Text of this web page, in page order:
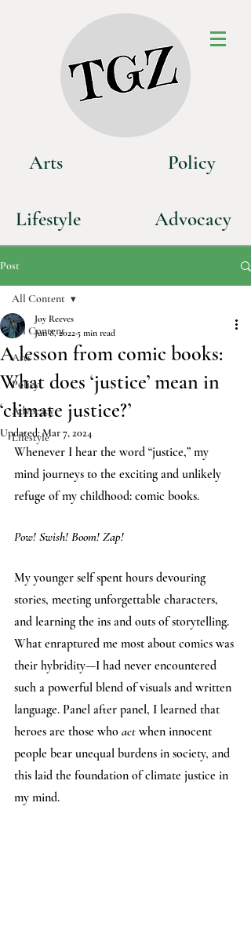
Arts
Lifestyle
Policy
Advocacy
Post
All Content
Arts
Policy
Advocacy
Lifestyle
All Content
A lesson from comic books:
What does ‘justice’ mean in
‘climate justice?’
Joy Reeves
Jun 8, 20225 min read
Updated:Mar 7, 2024
Whenever I hear the word “justice,” my
mind journeys to the exciting and unlikely
refuge of my childhood: comic books.
Pow! Swish! Boom! Zap!
My younger self spent hours devouring
stories, meeting unforgettable characters,
and learning the ins and outs of storytelling.
What enraptured me most about comics was
their hybridity—I had never encountered
such a powerful blend of visuals and written
language. Panel after panel, I learned that
heroes are those who act when innocent
people bear unequal burdens in society, and
this laid the foundation of climate justice in
my mind.